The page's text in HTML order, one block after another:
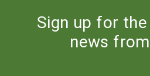
Sign up for
news